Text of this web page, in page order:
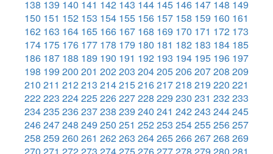
138 139 140 141 142 143 144 145 146 147 148 149
150 151 152 153 154 155 156 157 158 159 160 161
162 163 164 165 166 167 168 169 170 171 172 173
174 175 176 177 178 179 180 181 182 183 184 185
186 187 188 189 190 191 192 193 194 195 196 197
198 199 200 201 202203 204205206207208 209
210 211 212213 214215216217218 219 220 221
222223 224225226227228 229 230 231 232233
234235236237238 239 240 241 242243 244245
246247248 249 250 251 252253 254255256257
258 259 260 261 262263 264265266267268 269
270 271 272273 274275276277278 279 280 281